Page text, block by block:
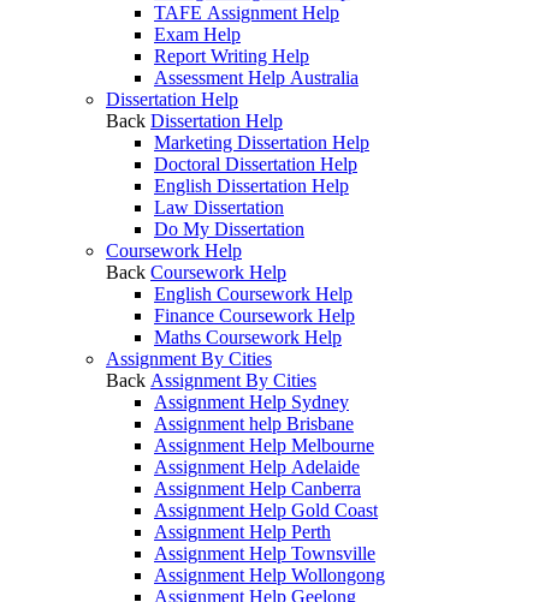
TAFE Assignment Help
Exam Help
Report Writing Help
Assessment Help Australia
Dissertation Help
Back Dissertation Help
Marketing Dissertation Help
Doctoral Dissertation Help
English Dissertation Help
Law Dissertation
Do My Dissertation
Coursework Help
Back Coursework Help
English Coursework Help
Finance Coursework Help
Maths Coursework Help
Assignment By Cities
Back Assignment By Cities
Assignment Help Sydney
Assignment help Brisbane
Assignment Help Melbourne
Assignment Help Adelaide
Assignment Help Canberra
Assignment Help Gold Coast
Assignment Help Perth
Assignment Help Townsville
Assignment Help Wollongong
Assignment Help Geelong